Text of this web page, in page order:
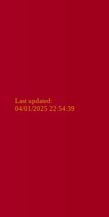
Last updated:
04/01/2025 22:54:39